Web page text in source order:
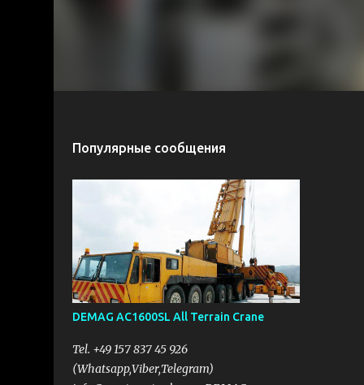
Популярные сообщения
DEMAG AC1600SL All Terrain Crane
Tel. +49 157 837 45 926
(Whatsapp,Viber,Telegram)